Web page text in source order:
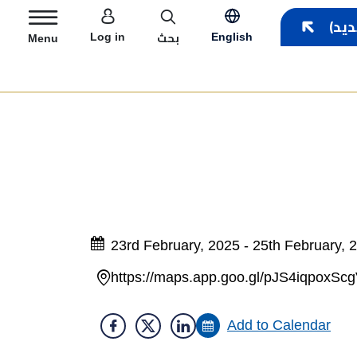
English
account menu
Log in بحث Menu
23rd February, 2025 - 25th February,
https://maps.app.goo.gl/
Add to Calendar